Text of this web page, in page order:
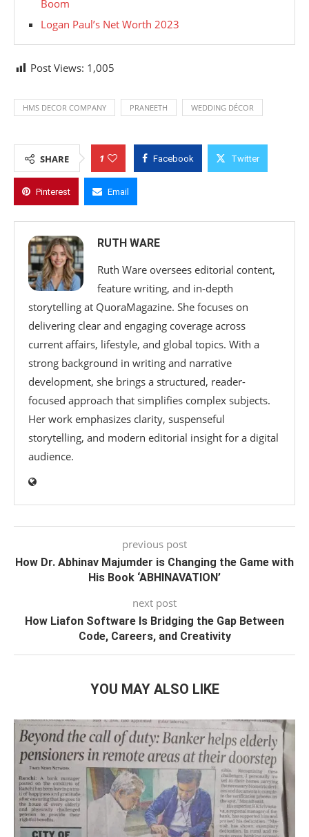
Boom
Logan Paul’s Net Worth 2023
Post Views: 1,005
HMS DECOR COMPANY PRANEETH WEDDING DÉCOR
SHARE 1 Facebook Twitter
Pinterest Email
RUTH WARE
Ruth Ware oversees editorial content,
feature writing, and in-depth
storytelling at QuoraMagazine. She focuses on
delivering clear and engaging coverage across
current affairs, lifestyle, and global topics. With a
strong background in writing and narrative
development, she brings a structured, reader-
focused approach that simplifies complex subjects.
Her work emphasizes clarity, suspenseful
storytelling, and modern editorial insight for a digital
audience.
previous post
How Dr. Abhinav Majumder is Changing the Game with
His Book ‘ABHINAVATION’
next post
How Liafon Software Is Bridging the Gap Between
Code, Careers, and Creativity
YOU MAY ALSO LIKE